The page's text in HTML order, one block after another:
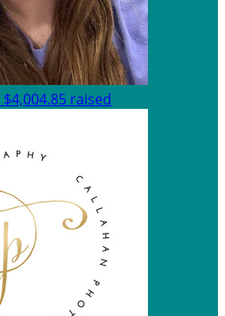
$4,004.85 raised